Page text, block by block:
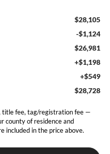
$28,105
-$1,124
$26,981
+$1,198
+$549
$28,728
title fee, tag/registration fee —
county of residence and
included in the price above.